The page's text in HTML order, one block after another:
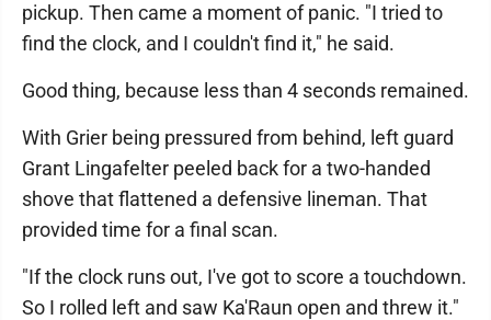
pickup. Then came a moment of panic. "I tried to
find the clock, and I couldn't find it," he said.
Good thing, because less than 4 seconds remained.
With Grier being pressured from behind, left guard
Grant Lingafelter peeled back for a two-handed
shove that flattened a defensive lineman. That
provided time for a final scan.
"If the clock runs out, I've got to score a touchdown.
So I rolled left and saw Ka'Raun open and threw it."